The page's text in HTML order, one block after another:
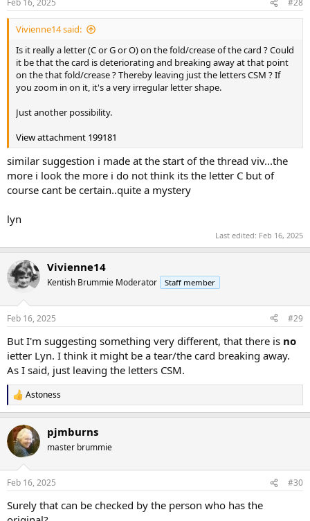
Feb 16, 2025 #28
Vivienne14 said:
Is it really a letter (C or G or O) on the fold/crease of the card ? Could
it be that the card is deteriorating and breaking away at that point
on the that fold/crease ? Thereby leaving just the letters CSM ? If
you zoom in on it, it's a very irregular letter shape.
Just another possibility.
View attachment 199181
similar suggestion i made at the start of the thread viv...the
more i look the more i do not think its the letter C but of
course cant be certain..quite a mystery
lyn
Last edited: Feb 16, 2025
Vivienne14
Kentish Brummie Moderator Staff member
Feb 16, 2025 #29
But I'm suggesting something very different, that there is no
ietter Lyn. I think it might be a tear/the card breaking away.
As I said, just leaving the letters CSM.
R
e
c
t
i
s
Astoness
pjmburns
master brummie
Feb 16, 2025 #30
Surely that can be checked by the person who has the